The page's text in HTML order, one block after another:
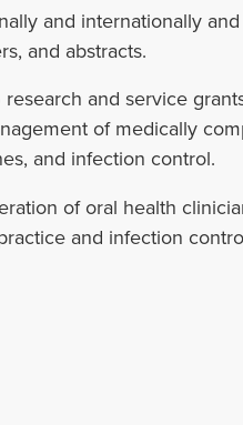
and internationally
and abstracts.
and service
of medically
and infection control.
of oral health
and infection